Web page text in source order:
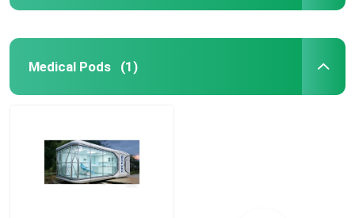
Medical Pods (1)